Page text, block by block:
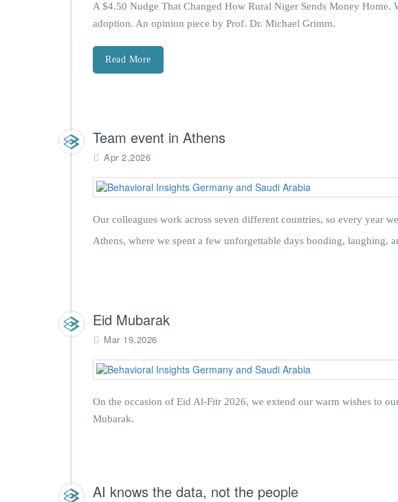
A $4.50 Nudge That Changed How Rural Niger Sends Money
adoption. An opinion piece by Prof. Dr. Michael Grimm.
Read More
Team event in Athens
Apr 2,2026
Our colleagues work across seven different countries, so every year
Athens, where we spent a few unforgettable days bonding, laughing,
Eid Mubarak
Mar 19,2026
On the occasion of Eid Al-Fitr 2026, we extend our warm wishes to
Mubarak.
AI knows the data, not the people